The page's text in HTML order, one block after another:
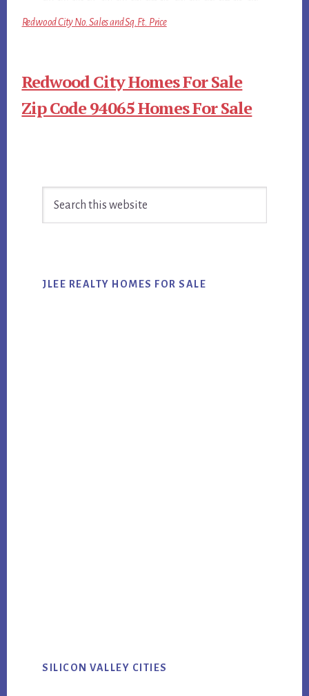
Redwood City No. Sales and Sq.Ft. Price
Redwood City Homes For Sale
Zip Code 94065 Homes For Sale
Sidebar
JLEE REALTY HOMES FOR SALE
SILICON VALLEY CITIES